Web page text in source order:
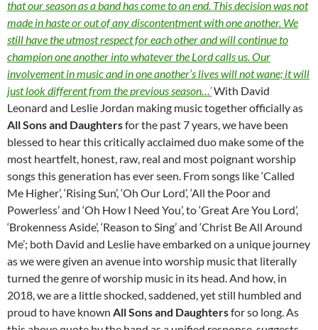
that our season as a band has come to an end. This decision was not
made in haste or out of any discontentment with one another. We
still have the utmost respect for each other and will continue to
champion one another into whatever the Lord calls us. Our
involvement in music and in one another’s lives will not wane; it will
just look different from the previous season…’With David
Leonard and Leslie Jordan making music together officially as
All Sons and Daughtersfor the past 7 years, we have been
blessed to hear this critically acclaimed duo make some of the
most heartfelt, honest, raw, real and most poignant worship
songs this generation has ever seen. From songs like ‘Called
Me Higher’, ‘Rising Sun’, ‘Oh Our Lord’, ‘All the Poor and
Powerless’ and ‘Oh How I Need You’, to ‘Great Are You Lord’,
‘Brokenness Aside’, ‘Reason to Sing’ and ‘Christ Be All Around
Me’; both David and Leslie have embarked on a unique journey
as we were given an avenue into worship music that literally
turned the genre of worship music in its head. And how, in
2018, we are a little shocked, saddened, yet still humbled and
proud to have known All Sons and Daughtersfor so long. As